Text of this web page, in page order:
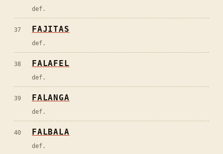
def.
37 FAJITAS
def.
38 FALAFEL
def.
39 FALANGA
def.
40 FALBALA
def.